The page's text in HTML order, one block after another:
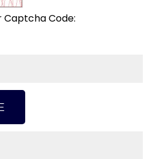
Captcha Code: